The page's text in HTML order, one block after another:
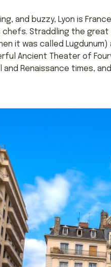
and buzzy, Lyon is
Straddling the great
it was called
Ancient Theater of
Renaissance times,